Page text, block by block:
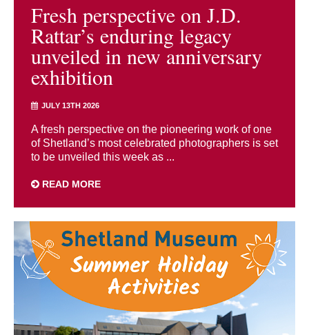
Fresh perspective on J.D.
Rattar’s enduring legacy
unveiled in new anniversary
exhibition
JULY 13TH 2026
A fresh perspective on the pioneering work of one
of Shetland’s most celebrated photographers is set
to be unveiled this week as ...
READ MORE